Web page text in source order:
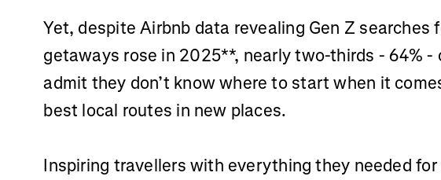
Yet, despite Airbnb data revealing Gen Z searches
getaways rose in 2025**, nearly two-thirds - 64% -
admit they don’t know where to start when it
best local routes in new places.
Inspiring travellers with everything they needed